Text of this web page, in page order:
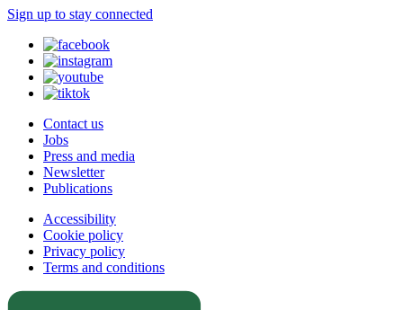
Sign up to stay connected
Contact us
Jobs
Press and media
Newsletter
Publications
Accessibility
Cookie policy
Privacy policy
Terms and conditions